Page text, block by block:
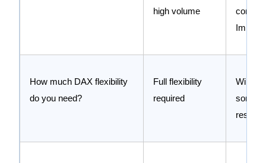
high volume
Import
How much DAX flexibility
do you need?
Full flexibility
required
Willing
some